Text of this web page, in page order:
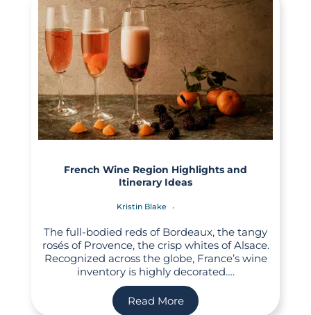
French Wine Region Highlights and
Itinerary Ideas
Kristin Blake
The full-bodied reds of Bordeaux, the tangy
rosés of Provence, the crisp whites of Alsace.
Recognized across the globe, France’s wine
inventory is highly decorated….
Read More